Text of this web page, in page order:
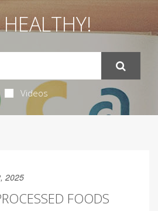
Videos
2025
FOODS